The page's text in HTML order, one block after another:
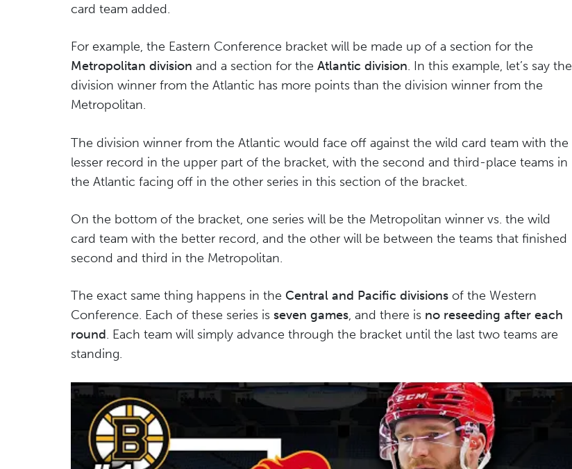
card team added.
For example, the Eastern Conference bracket will be made up of a section for the
Metropolitan division and a section for the Atlantic division. In this example, let’s say the
division winner from the Atlantic has more points than the division winner from the
Metropolitan.
The division winner from the Atlantic would face off against the wild card team with the
lesser record in the upper part of the bracket, with the second and third-place teams in
the Atlantic facing off in the other series in this section of the bracket.
On the bottom of the bracket, one series will be the Metropolitan winner vs. the wild
card team with the better record, and the other will be between the teams that finished
second and third in the Metropolitan.
The exact same thing happens in the Central and Pacific divisions of the Western
Conference. Each of these series is seven games, and there is no reseeding after each
round. Each team will simply advance through the bracket until the last two teams are
standing.